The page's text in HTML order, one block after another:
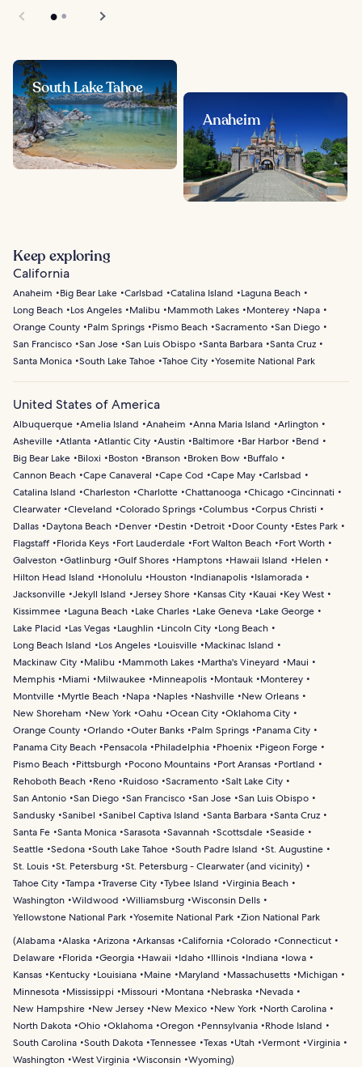
South Lake Tahoe
Anaheim
Keep exploring
California
Anaheim Big Bear Lake Carlsbad Catalina Island
Laguna Beach
Long Beach
Los Angeles Malibu Mammoth Lakes Monterey
Napa
Orange County
Palm Springs Pismo Beach Sacramento San Diego
San Francisco San Jose San Luis Obispo Santa Barbara Santa Cruz
Santa Monica South Lake Tahoe Tahoe City Yosemite National Park
United States of America
Albuquerque Amelia Island Anaheim Anna Maria Island
Arlington
Asheville Atlanta Atlantic City Austin Baltimore Bar Harbor
Bend
Big Bear Lake
Biloxi Boston Branson Broken Bow
Buffalo
Cannon Beach Cape Canaveral Cape Cod Cape May Carlsbad
Catalina Island
Charleston Charlotte Chattanooga Chicago Cincinnati
Clearwater Cleveland Colorado Springs Columbus Corpus Christi
Dallas
Daytona Beach Denver Destin Detroit Door County
Estes Park
Flagstaff
Florida Keys Fort Lauderdale Fort Walton Beach
Fort Worth
Galveston Gatlinburg Gulf Shores Hamptons Hawaii Island
Helen
Hilton Head Island
Honolulu Houston Indianapolis
Islamorada
Jacksonville Jekyll Island Jersey Shore Kansas City Kauai
Key West
Kissimmee
Laguna Beach Lake Charles Lake Geneva
Lake George
Lake Placid
Las Vegas Laughlin Lincoln City
Long Beach
Long Beach Island
Los Angeles Louisville
Mackinac Island
Mackinaw City
Malibu Mammoth Lakes Martha's Vineyard
Maui
Memphis
Miami Milwaukee Minneapolis Montauk
Monterey
Montville
Myrtle Beach Napa Naples Nashville
New Orleans
New Shoreham
New York Oahu Ocean City Oklahoma City
Orange County Orlando Outer Banks Palm Springs
Panama City
Panama City Beach
Pensacola Philadelphia Phoenix
Pigeon Forge
Pismo Beach
Pittsburgh Pocono Mountains Port Aransas
Portland
Rehoboth Beach
Reno Ruidoso Sacramento Salt Lake City
San Antonio San Diego San Francisco San Jose San Luis Obispo
Sandusky Sanibel Sanibel Captiva Island Santa Barbara Santa Cruz
Santa Fe Santa Monica Sarasota Savannah Scottsdale Seaside
Seattle Sedona South Lake Tahoe South Padre Island
St. Augustine
St. Louis St. Petersburg St. Petersburg - Clearwater (and vicinity)
Tahoe City Tampa Traverse City Tybee Island
Virginia Beach
Washington Wildwood Williamsburg Wisconsin Dells
Yellowstone National Park Yosemite National Park Zion National Park
(Alabama Alaska Arizona Arkansas California Colorado Connecticut
Delaware
Florida Georgia Hawaii Idaho Illinois Indiana
Iowa
Kansas
Kentucky Louisiana Maine Maryland Massachusetts
Michigan
Minnesota
Mississippi Missouri Montana Nebraska
Nevada
New Hampshire
New Jersey New Mexico New York
North Carolina
North Dakota Ohio Oklahoma Oregon Pennsylvania
Rhode Island
South Carolina South Dakota Tennessee Texas Utah Vermont Virginia
Washington West Virginia Wisconsin Wyoming)